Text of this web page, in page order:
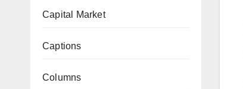
Capital Market
Captions
Columns